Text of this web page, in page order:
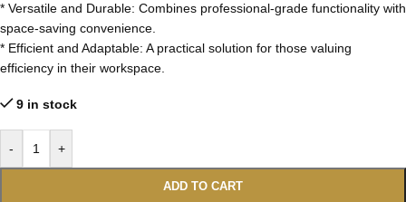
* Versatile and Durable: Combines professional-grade functionality with
space-saving convenience.
* Efficient and Adaptable: A practical solution for those valuing
efficiency in their workspace.
9 in stock
- +
ADD TO CART